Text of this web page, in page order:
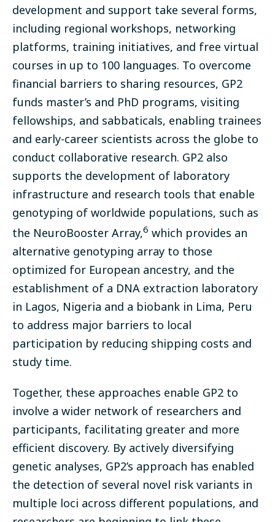
development and support take several forms,
including regional workshops, networking
platforms, training initiatives, and free virtual
courses in up to 100 languages. To overcome
financial barriers to sharing resources, GP2
funds master’s and PhD programs, visiting
fellowships, and sabbaticals, enabling trainees
and early-career scientists across the globe to
conduct collaborative research. GP2 also
supports the development of laboratory
infrastructure and research tools that enable
genotyping of worldwide populations, such as
the NeuroBooster Array,6 which provides an
alternative genotyping array to those
optimized for European ancestry, and the
establishment of a DNA extraction laboratory
in Lagos, Nigeria and a biobank in Lima, Peru
to address major barriers to local
participation by reducing shipping costs and
study time.
Together, these approaches enable GP2 to
involve a wider network of researchers and
participants, facilitating greater and more
efficient discovery. By actively diversifying
genetic analyses, GP2’s approach has enabled
the detection of several novel risk variants in
multiple loci across different populations, and